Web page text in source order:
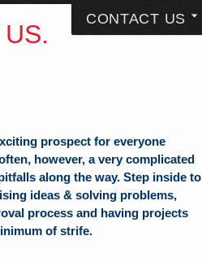
CONTACT US
prospect for everyone
however, a very complicated
along the way. Step inside to
ideas & solving problems,
process and having projects
of strife.